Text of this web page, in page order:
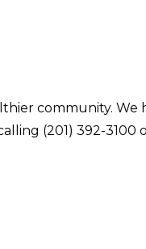
community.
(201) 392-3100